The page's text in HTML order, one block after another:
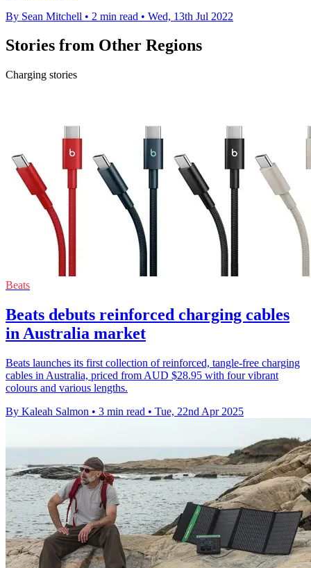
By Sean Mitchell • 2 min read • Wed, 13th Jul 2022
Stories from Other Regions
Charging stories
Beats
Beats debuts reinforced charging cables
in Australia market
Beats launches its first collection of reinforced, tangle-free charging
cables in Australia, priced from AUD $28.95 with four vibrant
colours and various lengths.
By Kaleah Salmon • 3 min read • Tue, 22nd Apr 2025